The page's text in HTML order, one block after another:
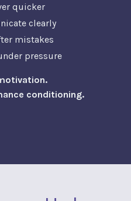
quicker
clearly
mistakes
pressure
conditioning.